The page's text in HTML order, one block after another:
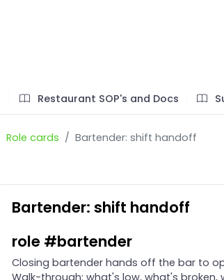
Restaurant SOP's and Docs
Role cards Bartender: shift handoff
Bartender: shift handoff
role #bartender
Closing bartender hands off the bar to
Walk-through: what's low, what's